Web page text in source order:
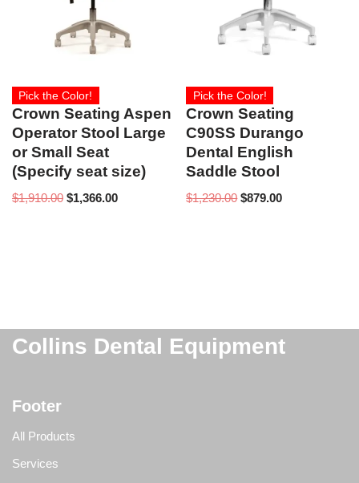
Pick the Color!
Crown Seating Aspen
Operator Stool Large
or Small Seat
(Specify seat size)
$1,910.00 $1,366.00
Pick the Color!
Crown Seating
C90SS Durango
Dental English
Saddle Stool
$1,230.00 $879.00
Collins Dental Equipment
Footer
All Products
Services